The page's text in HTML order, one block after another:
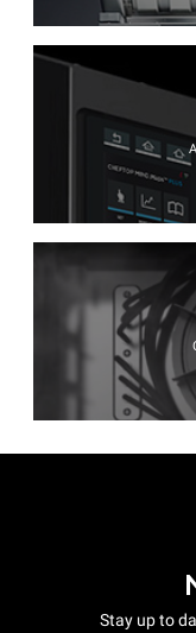
Stay up to